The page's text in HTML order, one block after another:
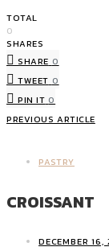
TOTAL
0
SHARES
SHARE 0
TWEET 0
PIN IT 0
PREVIOUS ARTICLE
PASTRY
CROISSANT
DECEMBER 16,